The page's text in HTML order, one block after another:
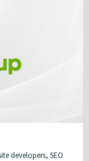
developers, SEO